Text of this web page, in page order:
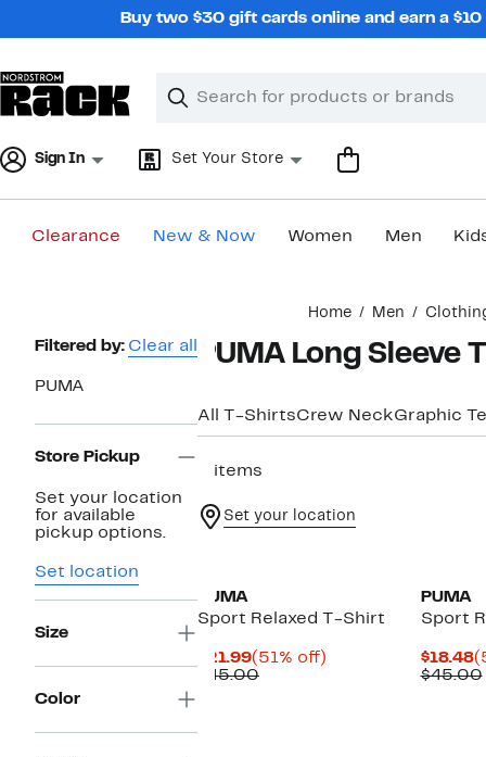
Buy two $30 gift cards online and earn a
Search
Clear
Clear
Sign In Set Your Store
Clearance New & Now Women Men
Home Men
Page
Filtered by: Clear all
PUMA
Store Pickup
Set your location
for available
pickup options.
Set location
Size
Color
PUMA Long
All T-ShirtsCrew NeckGraphic
2 items
Set your location
PUMA
Sport Relaxed T-Shirt
$21.99Current
Price
(51% off)
$45.00Comparable
PUMA
Sport
$18.48
$45.00